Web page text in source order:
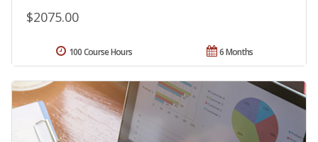
$2075.00
6 Months
100 Course Hours